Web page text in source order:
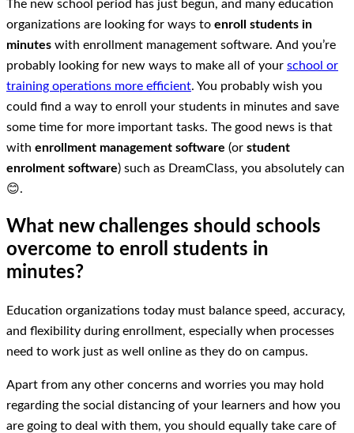
The new school period has just begun, and many education
organizations are looking for ways to enroll students in
minutes with enrollment management software. Αnd you’re
probably looking for new ways to make all of your school or
training operations more efficient. You probably wish you
could find a way to enroll your students in minutes and save
some time for more important tasks. The good news is that
with enrollment management software (or student
enrolment software) such as DreamClass, you absolutely can
😊.
What new challenges should schools
overcome to enroll students in
minutes?
Education organizations today must balance speed, accuracy,
and flexibility during enrollment, especially when processes
need to work just as well online as they do on campus.
Apart from any other concerns and worries you may hold
regarding the social distancing of your learners and how you
are going to deal with them, you should equally take care of